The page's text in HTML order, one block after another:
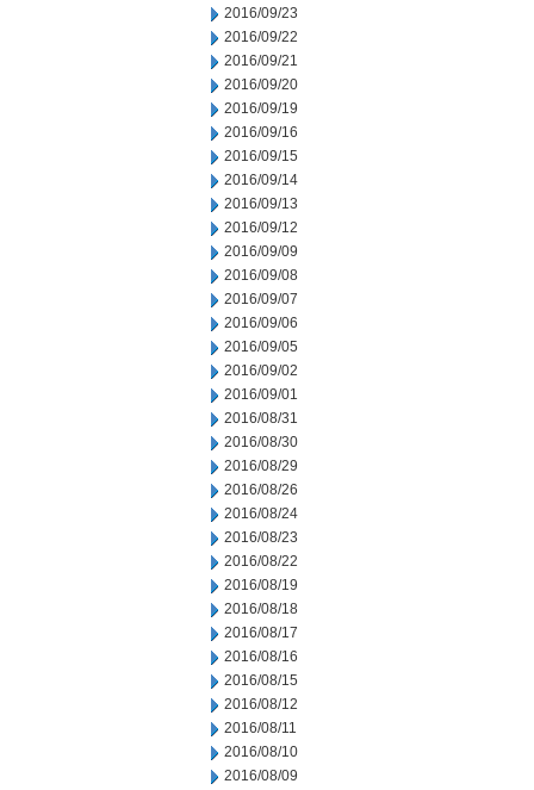
2016/09/23
2016/09/22
2016/09/21
2016/09/20
2016/09/19
2016/09/16
2016/09/15
2016/09/14
2016/09/13
2016/09/12
2016/09/09
2016/09/08
2016/09/07
2016/09/06
2016/09/05
2016/09/02
2016/09/01
2016/08/31
2016/08/30
2016/08/29
2016/08/26
2016/08/24
2016/08/23
2016/08/22
2016/08/19
2016/08/18
2016/08/17
2016/08/16
2016/08/15
2016/08/12
2016/08/11
2016/08/10
2016/08/09